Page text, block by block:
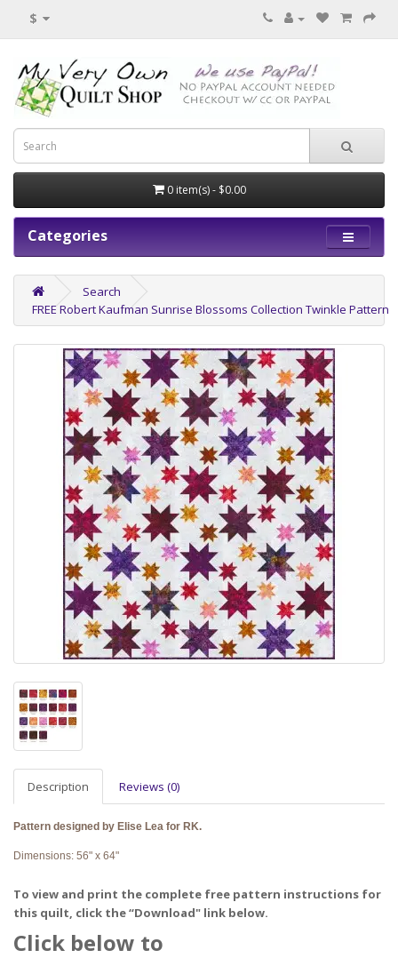
$
0 item(s) - $0.00
Categories
Search
FREE Robert Kaufman Sunrise Blossoms Collection Twinkle Pattern
Description Reviews (0)
Pattern designed by Elise Lea for RK.
Dimensions: 56" x 64"
To view and print the complete free pattern instructions for
this quilt, click the “Download" link below.
Click below to